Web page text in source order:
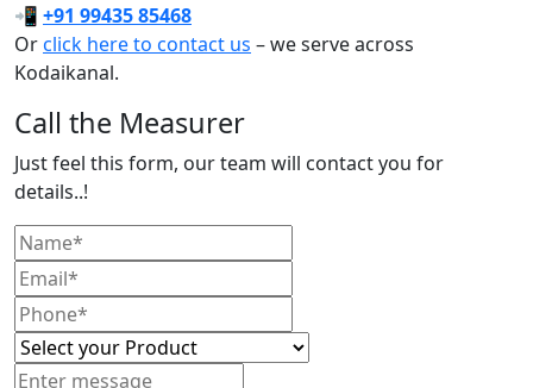
📲 +91 99435 85468
Orclick here to contact us – we serve across
Kodaikanal.
Call the Measurer
Just feel this form, our team will contact you for
details..!